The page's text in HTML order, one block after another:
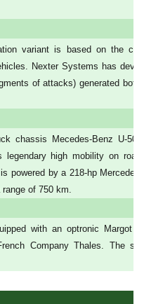
variant is based on the
Nexter Systems has
of attacks) generated
chassis Mecedes-Benz U-
high mobility on
powered by a 218-hp
of 750 km.
with an optronic Margot
Company Thales. The